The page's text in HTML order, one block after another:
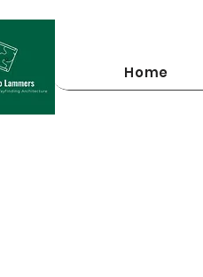
Home